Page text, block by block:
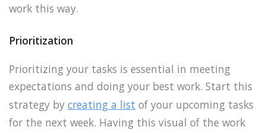
work this way.
Prioritization
Prioritizing your tasks is essential in meeting
expectations and doing your best work. Start this
strategy by creating a list of your upcoming tasks
for the next week. Having this visual of the work